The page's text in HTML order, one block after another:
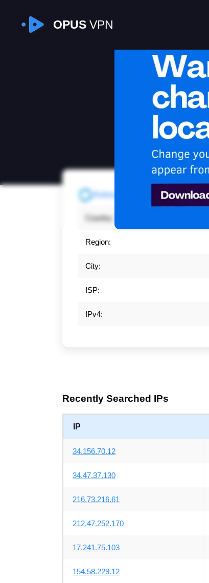
OPUSVPN
Refresh
Country:
Region:
City:
ISP:
IPv4:
Recently Searched IPs
IP
34.156.70.12
34.47.37.130
216.73.216.61
212.47.252.170
17.241.75.103
154.58.229.12